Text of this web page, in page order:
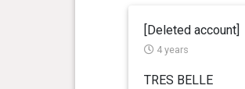
[Deleted account]
4 years
TRES BELLE